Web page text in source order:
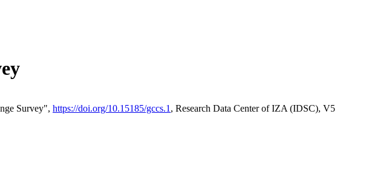
Survey", https://doi.org/10.15185/gccs.1 , Research Data Center of IZA (IDSC), V5